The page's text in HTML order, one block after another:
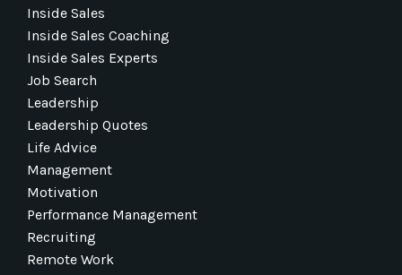
Inside Sales
Inside Sales Coaching
Inside Sales Experts
Job Search
Leadership
Leadership Quotes
Life Advice
Management
Motivation
Performance Management
Recruiting
Remote Work